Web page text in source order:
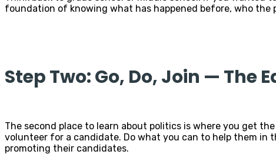
foundation of knowing what has happened before, who the
Step Two: Go, Do, Join — The
The second place to learn about politics is where you get
volunteer for a candidate. Do what you can to help them in
promoting their candidates.